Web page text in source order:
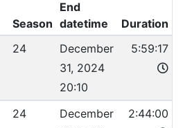
Season
End
datetime
Duration
24
December
31, 2024
20:10
5:59:17
24
December
2:44:00